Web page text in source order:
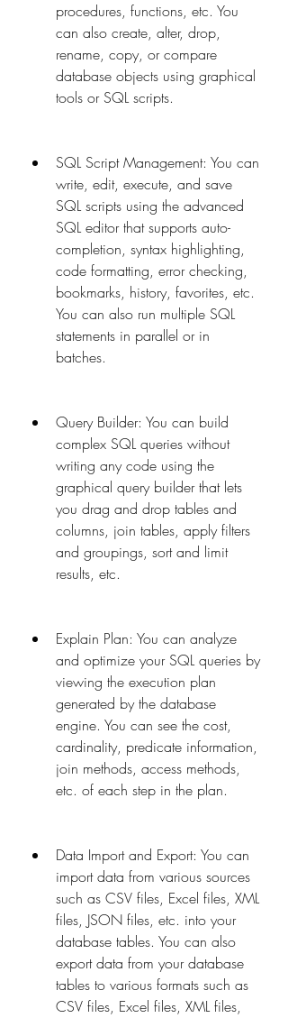
procedures, functions, etc. You
can also create, alter, drop,
rename, copy, or compare
database objects using graphical
tools or SQL scripts.
SQL Script Management: You can
write, edit, execute, and save
SQL scripts using the advanced
SQL editor that supports auto-
completion, syntax highlighting,
code formatting, error checking,
bookmarks, history, favorites, etc.
You can also run multiple SQL
statements in parallel or in
batches.
Query Builder: You can build
complex SQL queries without
writing any code using the
graphical query builder that lets
you drag and drop tables and
columns, join tables, apply filters
and groupings, sort and limit
results, etc.
Explain Plan: You can analyze
and optimize your SQL queries by
viewing the execution plan
generated by the database
engine. You can see the cost,
cardinality, predicate information,
join methods, access methods,
etc. of each step in the plan.
Data Import and Export: You can
import data from various sources
such as CSV files, Excel files, XML
files, JSON files, etc. into your
database tables. You can also
export data from your database
tables to various formats such as
CSV files, Excel files, XML files,